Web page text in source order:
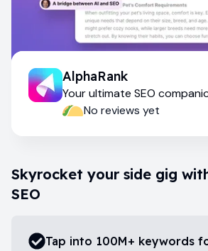
AlphaRank
Your ultimate SEO
successNo reviews yet
Skyrocket your side gig
SEO
Tap into 100M+ keywords